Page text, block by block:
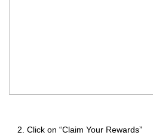
Click on “Claim Your Rewards”